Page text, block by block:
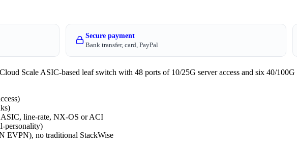
Secure payment
Bank transfer, card, PayPal
Scale ASIC-based leaf switch with 48 ports of 10/25G server access and six 40/
line-rate, NX-OS or ACI
personality)
EVPN), no traditional StackWise